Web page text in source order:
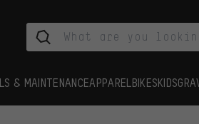
& MAINTENANCEAPPAREL BIKESKIDS